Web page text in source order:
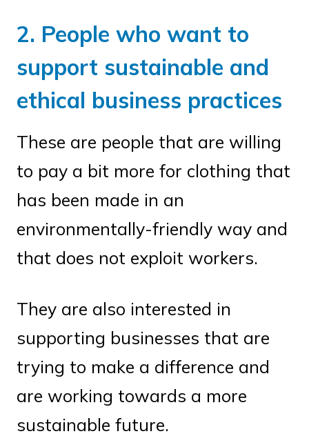
2. People who want to
support sustainable and
ethical business practices
These are people that are willing
to pay a bit more for clothing that
has been made in an
environmentally-friendly way and
that does not exploit workers.
They are also interested in
supporting businesses that are
trying to make a difference and
are working towards a more
sustainable future.